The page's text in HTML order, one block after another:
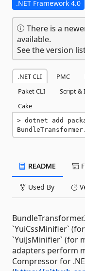
.NET Framework 4.0
There is a
available.
See the version
.NET CLI PMC
Paket CLI
Script &
Cake
dotnet add
README
Used By
`YuiCssMinifier`
`YuiJsMinifier` (for
adapters perform
Compressor for